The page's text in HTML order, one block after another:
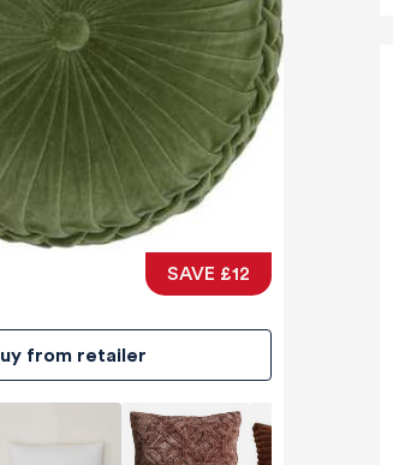
SAVE £12
Buy from retailer